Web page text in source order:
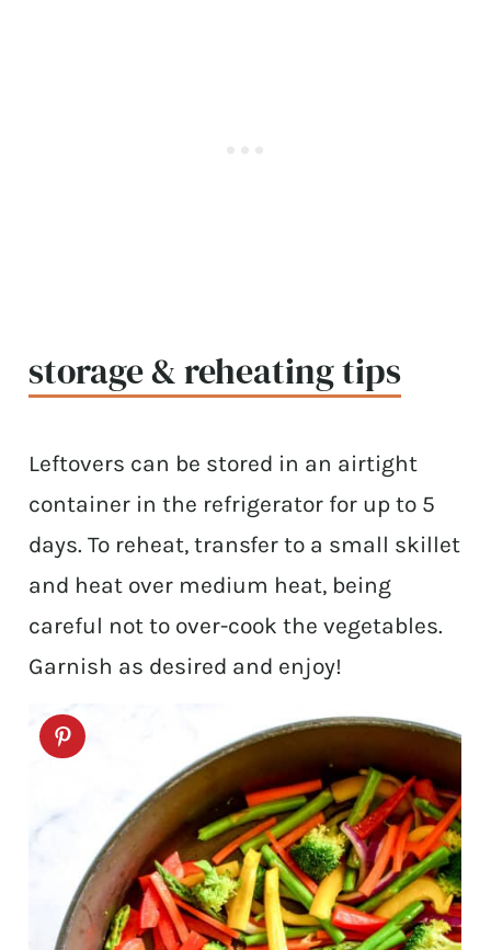
storage & reheating tips
Leftovers can be stored in an airtight
container in the refrigerator for up to 5
days. To reheat, transfer to a small skillet
and heat over medium heat, being
careful not to over-cook the vegetables.
Garnish as desired and enjoy!